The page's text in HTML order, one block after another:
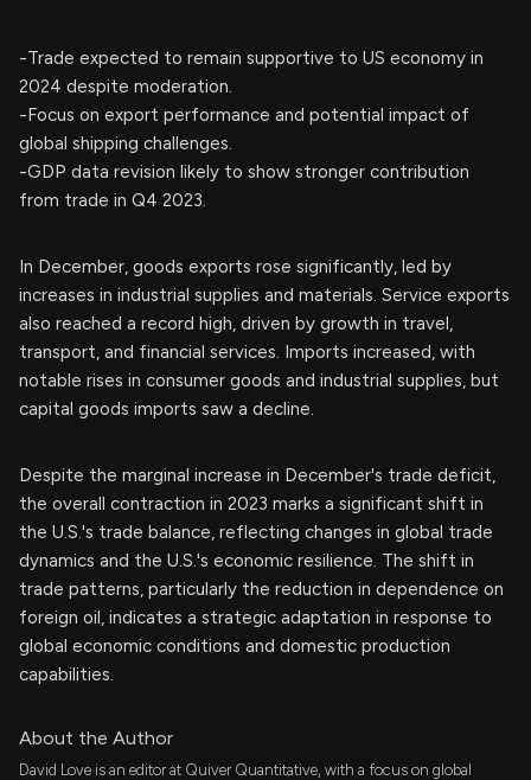
-Trade expected to remain supportive to US economy in
2024 despite moderation.
-Focus on export performance and potential impact of
global shipping challenges.
-GDP data revision likely to show stronger contribution
from trade in Q4 2023.
In December, goods exports rose significantly, led by
increases in industrial supplies and materials. Service exports
also reached a record high, driven by growth in travel,
transport, and financial services. Imports increased, with
notable rises in consumer goods and industrial supplies, but
capital goods imports saw a decline.
Despite the marginal increase in December's trade deficit,
the overall contraction in 2023 marks a significant shift in
the U.S.'s trade balance, reflecting changes in global trade
dynamics and the U.S.'s economic resilience. The shift in
trade patterns, particularly the reduction in dependence on
foreign oil, indicates a strategic adaptation in response to
global economic conditions and domestic production
capabilities.
About the Author
David Love is an editor at Quiver Quantitative, with a focus on global